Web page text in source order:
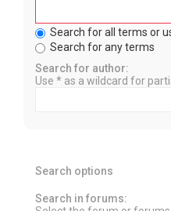
Search for all terms or
Search for any terms
Search for author:
Use * as a wildcard for
Search options
Search in forums: